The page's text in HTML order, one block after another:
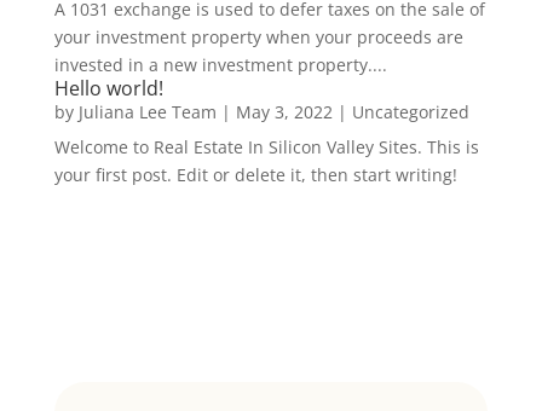
A 1031 exchange is used to defer taxes on the sale of
your investment property when your proceeds are
invested in a new investment property....
Hello world!
by Juliana Lee Team | May 3, 2022| Uncategorized
Welcome to Real Estate In Silicon Valley Sites. This is
your first post. Edit or delete it, then start writing!